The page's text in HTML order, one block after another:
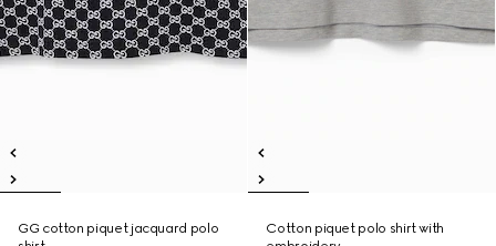
GG cotton piquet jacquard polo
Cotton piquet polo shirt with